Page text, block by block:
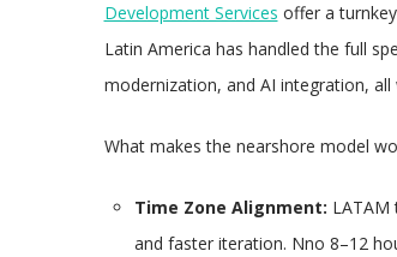
Development Services offer a
Latin America has handled the full
modernization, and AI integration,
What makes the nearshore model
Time Zone Alignment: LATAM
and faster iteration. Nno 8–12